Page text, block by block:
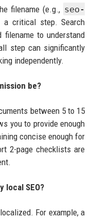
filename (e.g., seo-
critical step. Search
filename to understand
step can significantly
independently.
be?
between 5 to 15
you to provide enough
concise enough for
2-page checklists are
local SEO?
For example, a